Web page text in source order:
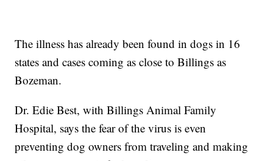
The illness has already been found in dogs in 16
states and cases coming as close to Billings as
Bozeman.
Dr. Edie Best, with Billings Animal Family
Hospital, says the fear of the virus is even
preventing dog owners from traveling and making